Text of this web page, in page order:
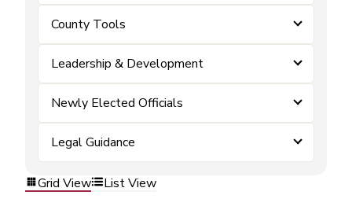
County Tools
Leadership & Development
Newly Elected Officials
Legal Guidance
Grid View List View